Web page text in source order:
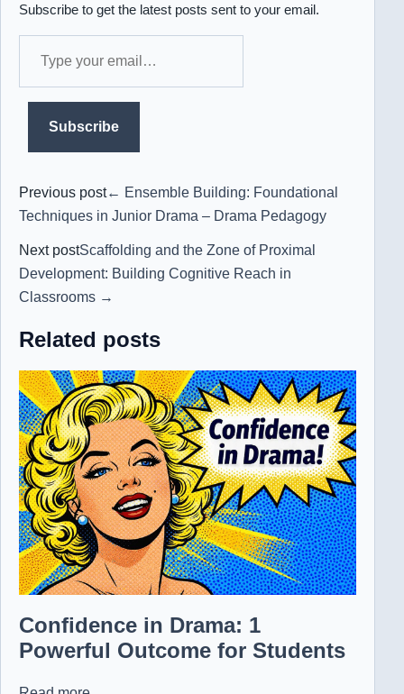
Subscribe to get the latest posts sent to your email.
your
email…
Subscribe
Previous post← Ensemble Building: Foundational
Techniques in Junior Drama – Drama Pedagogy
Next postScaffolding and the Zone of Proximal
Development: Building Cognitive Reach in
Classrooms →
Related posts
Confidence in Drama: 1
Powerful Outcome for Students